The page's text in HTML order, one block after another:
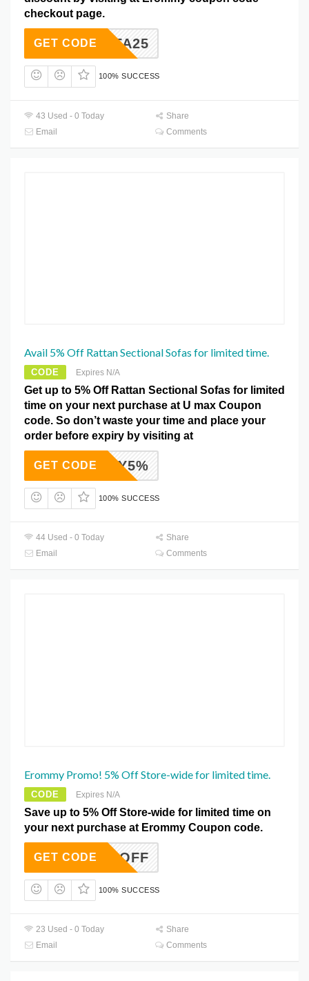
checkout page.
SOFA25
GET CODE
100% SUCCESS
43 Used - 0 Today
Share
Email
Comments
Avail 5% Off Rattan Sectional Sofas for limited time.
CODE Expires N/A
Get up to 5% Off Rattan Sectional Sofas for limited
time on your next purchase at U max Coupon
code. So don’t waste your time and place your
order before expiry by visiting at
ADEY5%
GET CODE
100% SUCCESS
44 Used - 0 Today
Share
Email
Comments
Erommy Promo! 5% Off Store-wide for limited time.
CODE Expires N/A
Save up to 5% Off Store-wide for limited time on
your next purchase at Erommy Coupon code.
EWS5%OFF
GET CODE
100% SUCCESS
23 Used - 0 Today
Share
Email
Comments